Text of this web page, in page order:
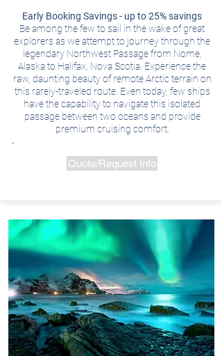
Early Booking Savings - up to 25% savings
Be among the few to sail in the wake of great
explorers as we attempt to journey through the
legendary Northwest Passage from Nome,
Alaska to Halifax, Nova Scotia. Experience the
raw, daunting beauty of remote Arctic terrain on
this rarely-traveled route. Even today, few ships
have the capability to navigate this isolated
passage between two oceans and provide
premium cruising comfort.
.
Quote/Request Info